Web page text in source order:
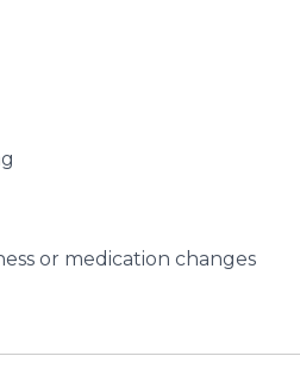
or medication changes